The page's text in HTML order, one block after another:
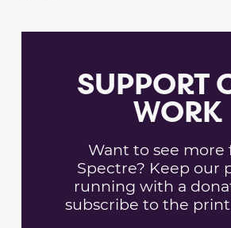
SUPPORT
WORK
Want to see more
Spectre? Keep our
running with a
subscribe to the